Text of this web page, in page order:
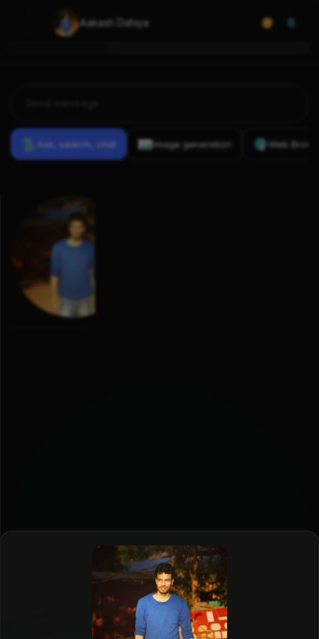
Aakash Dahiya
Ask, search, chat Image generation Web
Previous